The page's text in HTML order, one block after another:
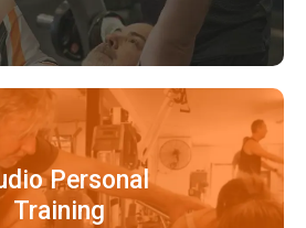
Personal
Training